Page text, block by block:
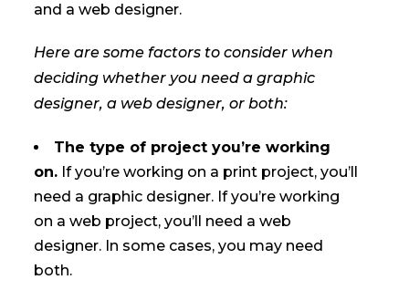
and a web designer.
Here are some factors to consider when
deciding whether you need a graphic
designer, a web designer, or both:
The type of project you’re working
on.If you’re working on a print project, you’ll
need a graphic designer. If you’re working
on a web project, you’ll need a web
designer. In some cases, you may need
both.